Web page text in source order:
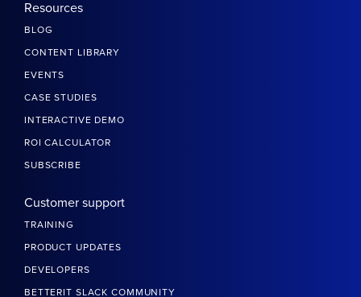
Resources
BLOG
CONTENT LIBRARY
EVENTS
CASE STUDIES
INTERACTIVE DEMO
ROI CALCULATOR
SUBSCRIBE
Customer support
TRAINING
PRODUCT UPDATES
DEVELOPERS
BETTERIT SLACK COMMUNITY